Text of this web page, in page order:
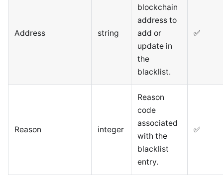
Address string
blockchain
address to
add or
update in
the
blacklist.
✅
Reason integer
Reason
code
associated
with the
blacklist
entry.
✅